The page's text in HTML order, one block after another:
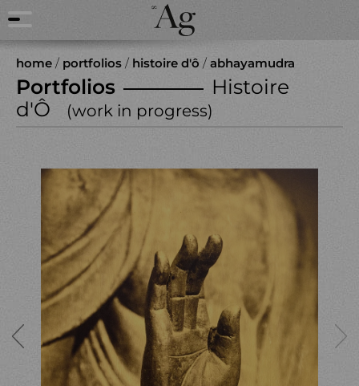
home / portfolios / histoire d'ô /abhayamudra
Portfolios
Histoire
d'Ô
(work in progress)